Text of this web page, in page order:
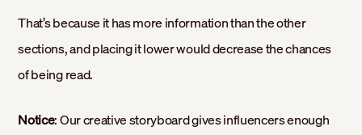
That’s because it has more information than the other
sections, and placing it lower would decrease the chances
of being read.
Notice: Our creative storyboard gives influencers enough